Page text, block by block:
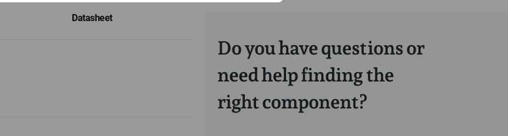
Datasheet
Do you have questions or
need help finding the
right component?